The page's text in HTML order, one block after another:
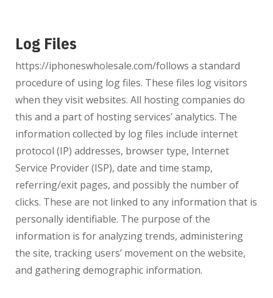
Log Files
https://iphoneswholesale.com/follows a standard
procedure of using log files. These files log visitors
when they visit websites. All hosting companies do
this and a part of hosting services’ analytics. The
information collected by log files include internet
protocol (IP) addresses, browser type, Internet
Service Provider (ISP), date and time stamp,
referring/exit pages, and possibly the number of
clicks. These are not linked to any information that is
personally identifiable. The purpose of the
information is for analyzing trends, administering
the site, tracking users’ movement on the website,
and gathering demographic information.